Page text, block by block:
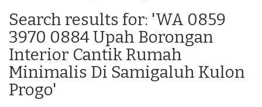
Search results for: 'WA 0859
3970 0884 Upah Borongan
Interior Cantik Rumah
Minimalis Di Samigaluh Kulon
Progo'